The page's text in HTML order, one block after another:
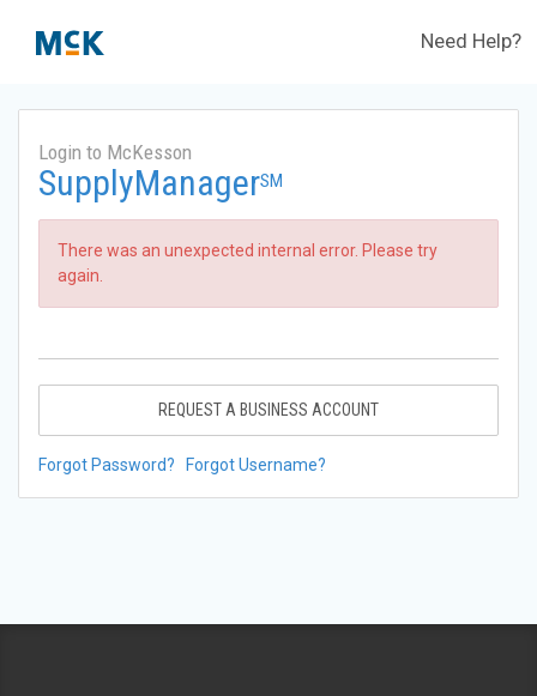
Need Help?
Login to McKesson
SupplyManagerSM
There was an unexpected internal error. Please try
again.
REQUEST A BUSINESS ACCOUNT
Forgot Password? Forgot Username?